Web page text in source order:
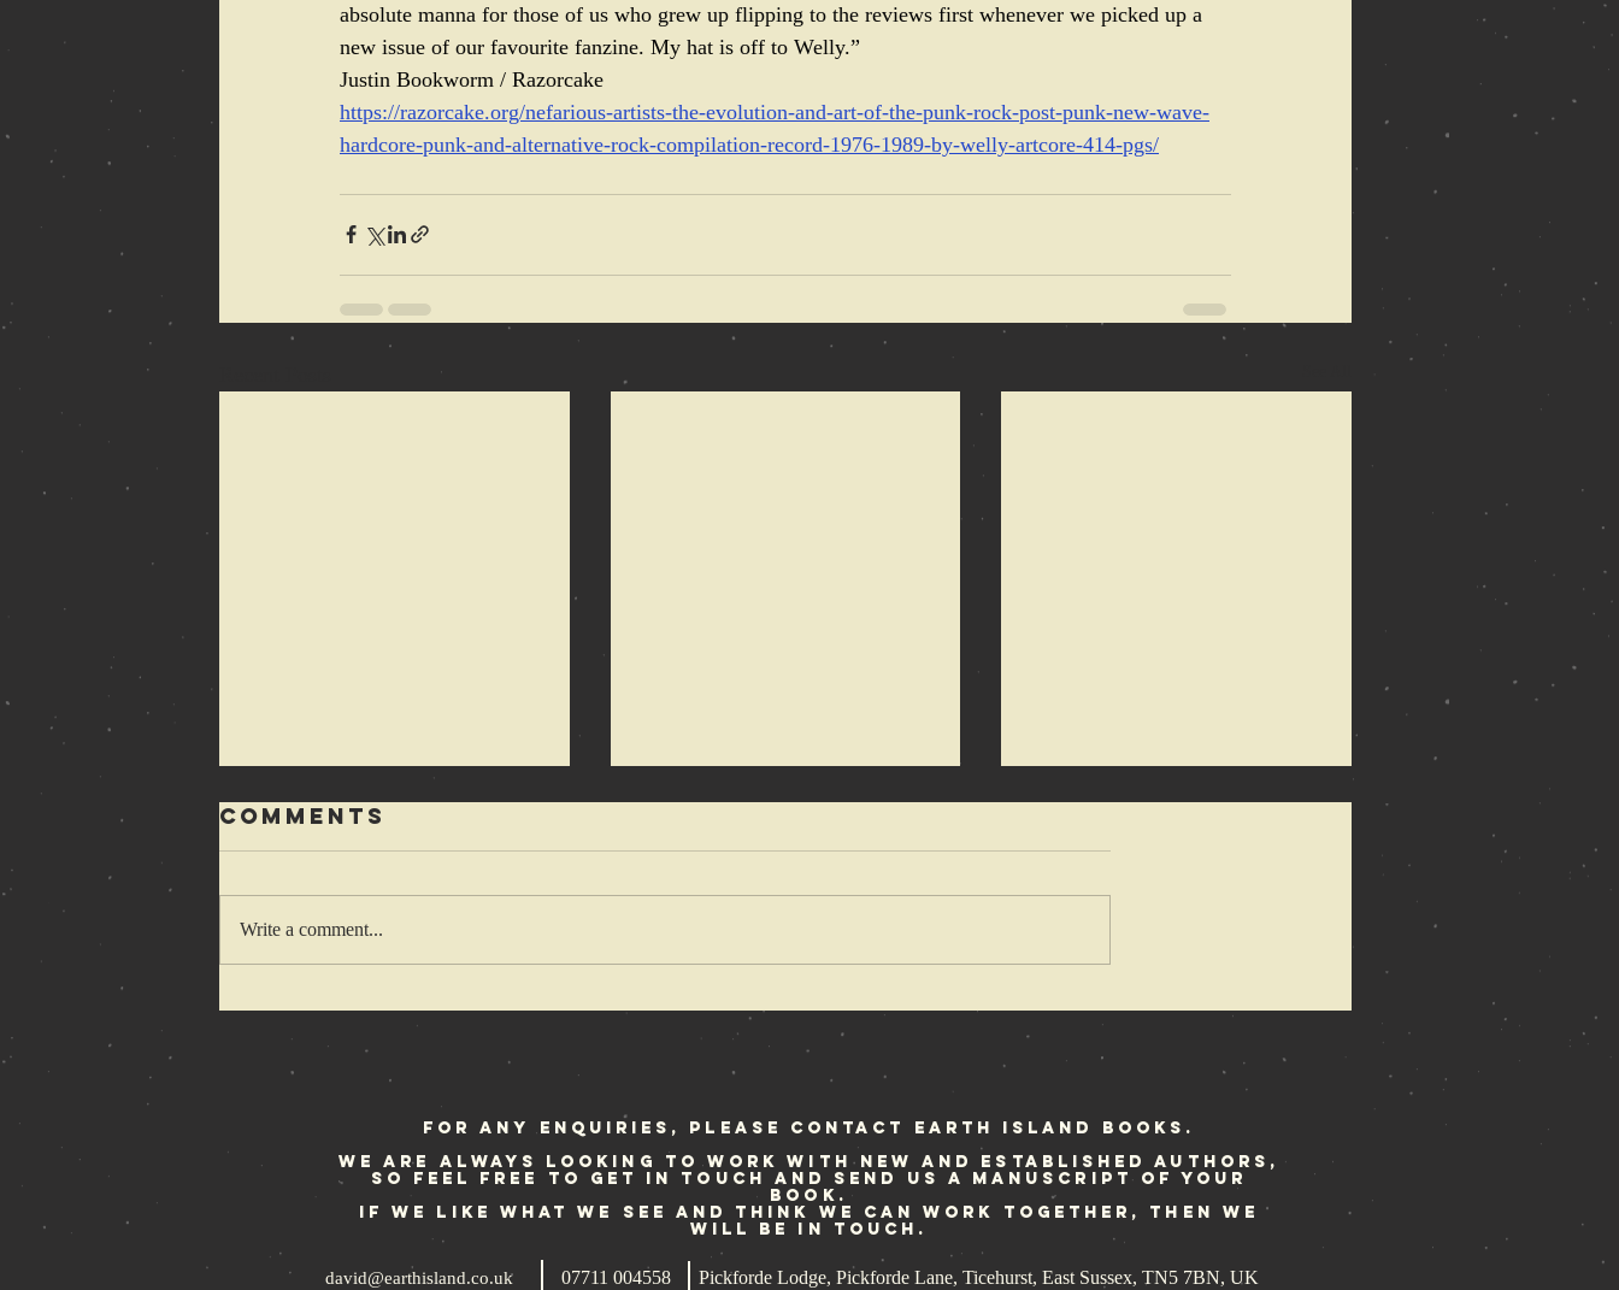
absolute manna for those of us who grew up flipping to the reviews first whenever we picked up a
new issue of our favourite fanzine. My hat is off to Welly.”
Justin Bookworm / Razorcake
https://razorcake.org/nefarious-artists-the-evolution-and-art-of-the-punk-rock-post-punk-new-wave-
hardcore-punk-and-alternative-rock-compilation-record-1976-1989-by-welly-artcore-414-pgs/
1-2-3-4 Cretins
wanna hop
some more
Ian Glasper in
Voice of a
Generation
An Anarchy of
updated
reprint ready
for Rebellion
Comments
Write a comment...
For any enquiries, please contact Earth Island Books.
We are always looking to work with new and established authors,
so feel free to get in touch and send us a manuscript of your
book.
If we like what we see and think we can work together, then we
will be in touch.
david@earthisland.co.uk 07711 004558 Pickforde Lodge, Pickforde Lane, Ticehurst, East Sussex, TN5 7BN, UK